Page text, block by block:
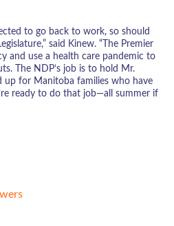
to go back to work, so should
said Kinew. “The Premier
and use a health care pandemic to
The NDP’s job is to hold Mr.
up for Manitoba families who have
ready to do that job—all summer if